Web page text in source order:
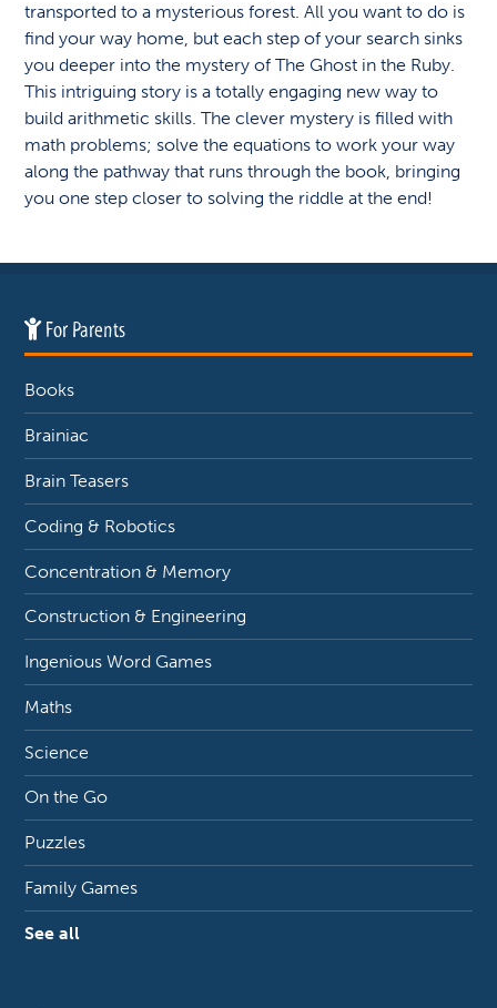
(beginner
addition/subtraction)
quantity
transported to a mysterious forest. All you want to do is
find your way home, but each step of your search sinks
you deeper into the mystery of The Ghost in the Ruby.
This intriguing story is a totally engaging new way to
build arithmetic skills. The clever mystery is filled with
math problems; solve the equations to work your way
along the pathway that runs through the book, bringing
you one step closer to solving the riddle at the end!
For Parents
Books
Brainiac
Brain Teasers
Coding & Robotics
Concentration & Memory
Construction & Engineering
Ingenious Word Games
Maths
Science
On the Go
Puzzles
Family Games
See all